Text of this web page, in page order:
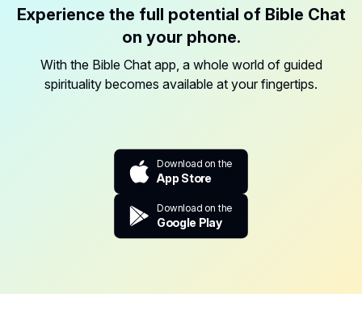
Experience the full potential of Bible Chat
on your phone.
With the Bible Chat app, a whole world of guided
spirituality becomes available at your fingertips.
Download on the
App Store
Download on the
Google Play